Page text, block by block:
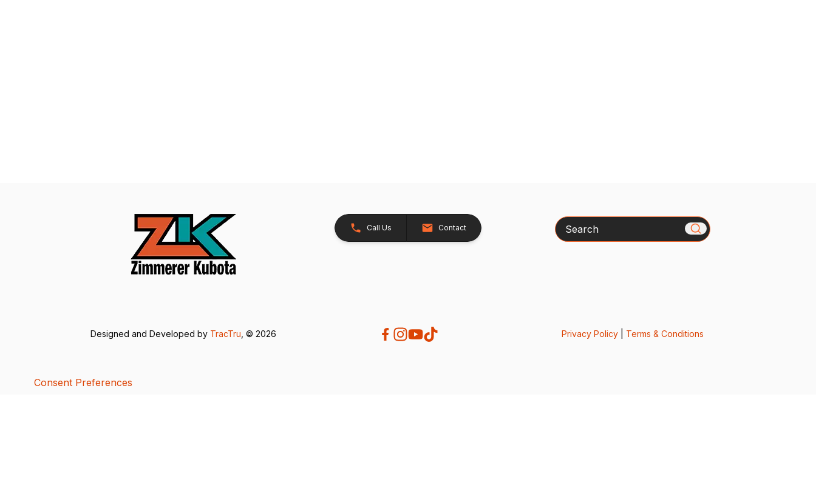
Call Us Contact Search
Designed and Developed by TracTru, © 2026 Privacy Policy| Terms & Conditions
Consent Preferences